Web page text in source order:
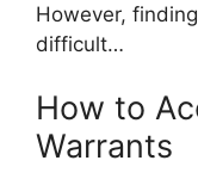
However,
difficult…
How to
Warrants